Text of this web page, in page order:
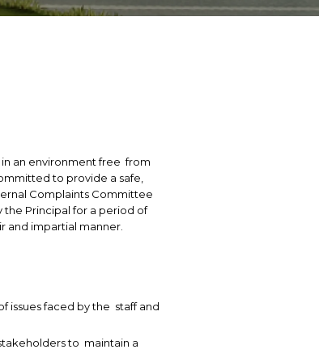
Intellectual Property Rights Cell
an environment free from
to provide a safe,
Complaints Committee
Principal for a period of
and impartial manner.
issues faced by the staff and
to maintain a